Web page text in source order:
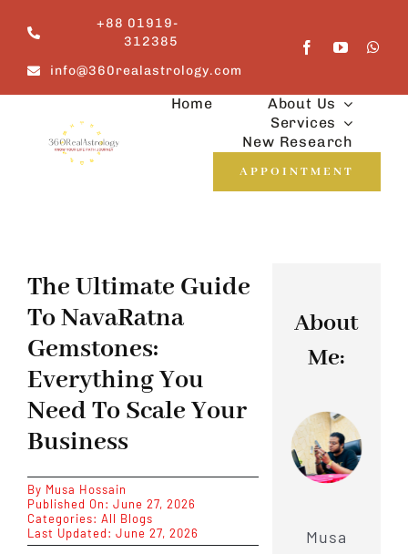
content
+88 01919-
312385
info@360realastrology.com
Home
About Us
Services
New Research
APPOINTMENT
The Ultimate Guide
To NavaRatna
Gemstones:
Everything You
Need To Scale Your
Business
By Musa Hossain
Published On: June 27, 2026
Categories: All Blogs
Last Updated: June 27, 2026
About
Me:
Musa